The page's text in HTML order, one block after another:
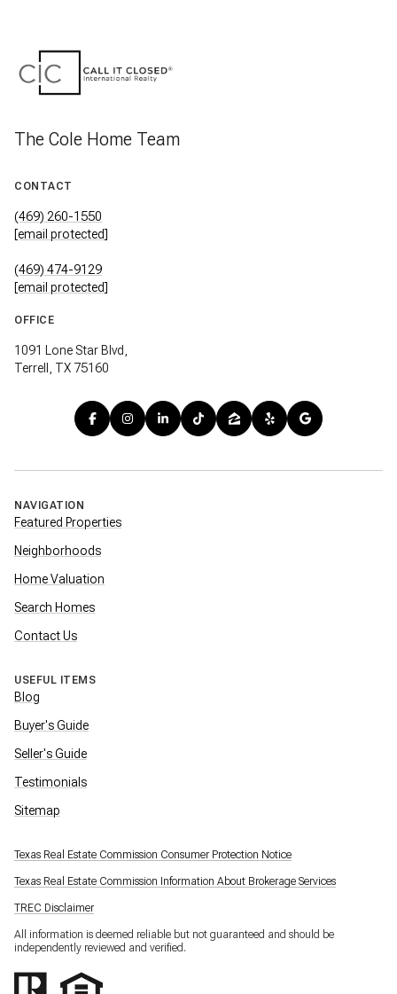
The Cole Home Team
CONTACT
(469) 260-1550
[email protected]
(469) 474-9129
[email protected]
OFFICE
1091 Lone Star Blvd,
Terrell, TX 75160
NAVIGATION
Featured Properties
Neighborhoods
Home Valuation
Search Homes
Contact Us
USEFUL ITEMS
Blog
Buyer's Guide
Seller's Guide
Testimonials
Sitemap
Texas Real Estate Commission Consumer Protection Notice
Texas Real Estate Commission Information About Brokerage Services
TREC Disclaimer
All information is deemed reliable but not guaranteed and should be
independently reviewed and verified.